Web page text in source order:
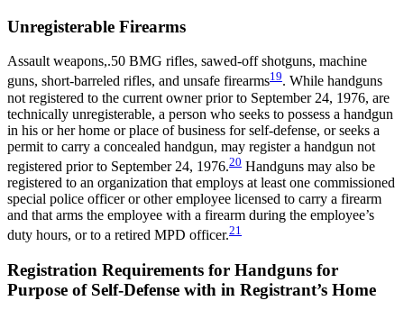
Unregisterable Firearms
Assault weapons,.50 BMG rifles, sawed-off shotguns, machine
guns, short-barreled rifles, and unsafe firearms19. While handguns
not registered to the current owner prior to September 24, 1976, are
technically unregisterable, a person who seeks to possess a handgun
in his or her home or place of business for self-defense, or seeks a
permit to carry a concealed handgun, may register a handgun not
registered prior to September 24, 1976.20 Handguns may also be
registered to an organization that employs at least one commissioned
special police officer or other employee licensed to carry a firearm
and that arms the employee with a firearm during the employee’s
duty hours, or to a retired MPD officer.21
Registration Requirements for Handguns for
Purpose of Self-Defense with in Registrant’s Home